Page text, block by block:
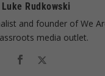
Luke Rudkowski
and founder of We
media outlet.